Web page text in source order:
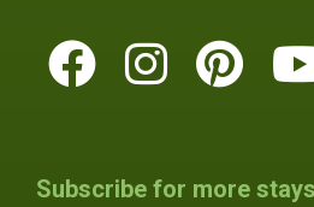
Subscribe for more stays